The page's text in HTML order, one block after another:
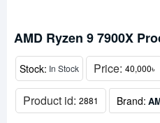
AMD Ryzen 9 7900X
Stock: In Stock Price: 40,000৳
Product id: 2881 Brand: